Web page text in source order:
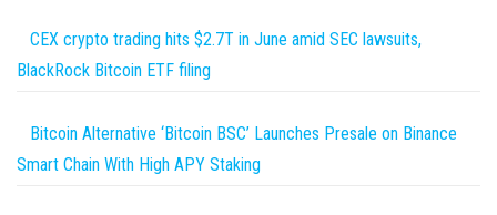
CEX crypto trading hits $2.7T in June amid SEC lawsuits,
BlackRock Bitcoin ETF filing
Bitcoin Alternative ‘Bitcoin BSC’ Launches Presale on Binance
Smart Chain With High APY Staking